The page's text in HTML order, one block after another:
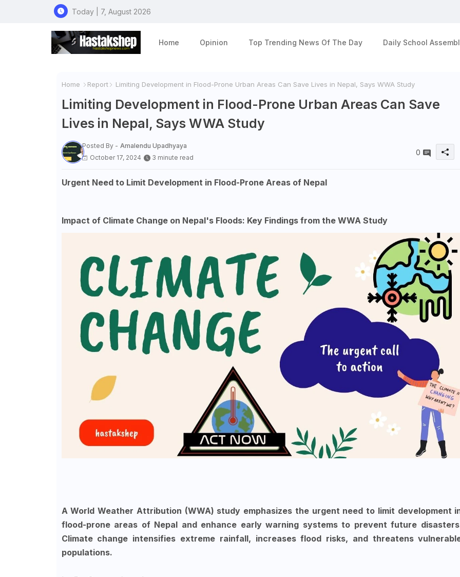
Today | 7, August 2026
Home Opinion Top Trending News Of The Day Daily School
Home Report Limiting Development in Flood-Prone Urban Areas Can Save Lives in Nepal, Says WWA Study
Limiting Development in Flood-Prone Urban Areas Can Save
Lives in Nepal, Says WWA Study
Posted By - Amalendu Upadhyaya
October 17, 2024
3 minute read
0
Urgent Need to Limit Development in Flood-Prone Areas of Nepal
Impact of Climate Change on Nepal's Floods: Key Findings from the WWA Study
A World Weather Attribution (WWA) study emphasizes the urgent need to limit development
flood-prone areas of Nepal and enhance early warning systems to prevent future
Climate change intensifies extreme rainfall, increases flood risks, and threatens
populations.